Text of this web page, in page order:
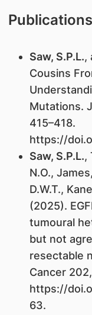
Publications
Saw, S.P.L.,
Cousins
Mutations.
415–418.
https://
Saw, S.P.L.,
N.O.,
D.W.T.,
(2025).
tumoural
but not
resectable
Cancer
https://
63.